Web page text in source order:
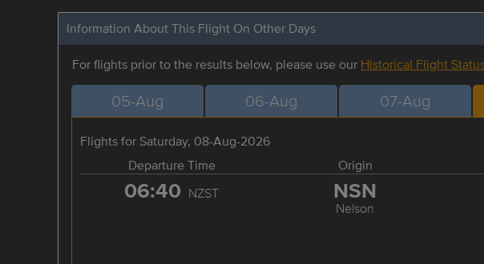
Information About This Flight On Other Days
For flights prior to the results below, please use our Historical Flight
05-Aug 06-Aug 07-Aug
Flights for Saturday, 08-Aug-2026
Departure Time
Origin
06:40 NZST NSN
Nelson